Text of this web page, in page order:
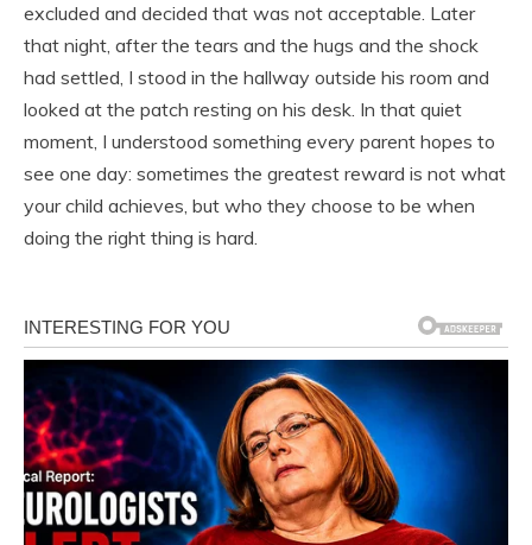
excluded and decided that was not acceptable. Later
that night, after the tears and the hugs and the shock
had settled, I stood in the hallway outside his room and
looked at the patch resting on his desk. In that quiet
moment, I understood something every parent hopes to
see one day: sometimes the greatest reward is not what
your child achieves, but who they choose to be when
doing the right thing is hard.